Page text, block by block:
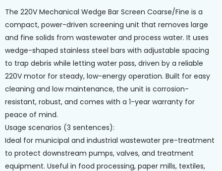
The 220V Mechanical Wedge Bar Screen Coarse/Fine is a
compact, power-driven screening unit that removes large
and fine solids from wastewater and process water. It uses
wedge-shaped stainless steel bars with adjustable spacing
to trap debris while letting water pass, driven by a reliable
220V motor for steady, low-energy operation. Built for easy
cleaning and low maintenance, the unit is corrosion-
resistant, robust, and comes with a 1-year warranty for
peace of mind.
Usage scenarios (3 sentences):
Ideal for municipal and industrial wastewater pre-treatment
to protect downstream pumps, valves, and treatment
equipment. Useful in food processing, paper mills, textiles,